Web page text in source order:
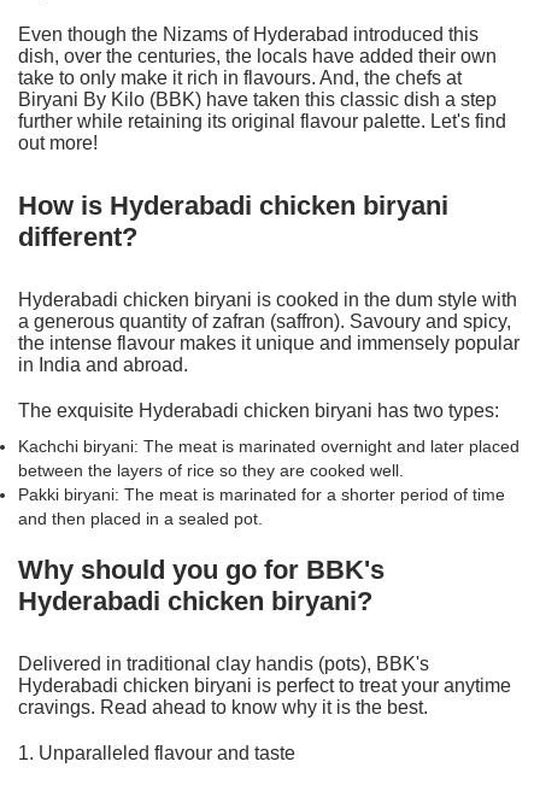
Even though the Nizams of Hyderabad introduced this
dish, over the centuries, the locals have added their own
take to only make it rich in flavours. And, the chefs at
Biryani By Kilo (BBK) have taken this classic dish a step
further while retaining its original flavour palette. Let's find
out more!
How is Hyderabadi chicken biryani
different?
Hyderabadi chicken biryani is cooked in the dum style with
a generous quantity of zafran (saffron). Savoury and spicy,
the intense flavour makes it unique and immensely popular
in India and abroad.
The exquisite Hyderabadi chicken biryani has two types:
Kachchi biryani: The meat is marinated overnight and later placed
between the layers of rice so they are cooked well.
Pakki biryani: The meat is marinated for a shorter period of time
and then placed in a sealed pot.
Why should you go for BBK's
Hyderabadi chicken biryani?
Delivered in traditional clay handis (pots), BBK's
Hyderabadi chicken biryani is perfect to treat your anytime
cravings. Read ahead to know why it is the best.
1. Unparalleled flavour and taste